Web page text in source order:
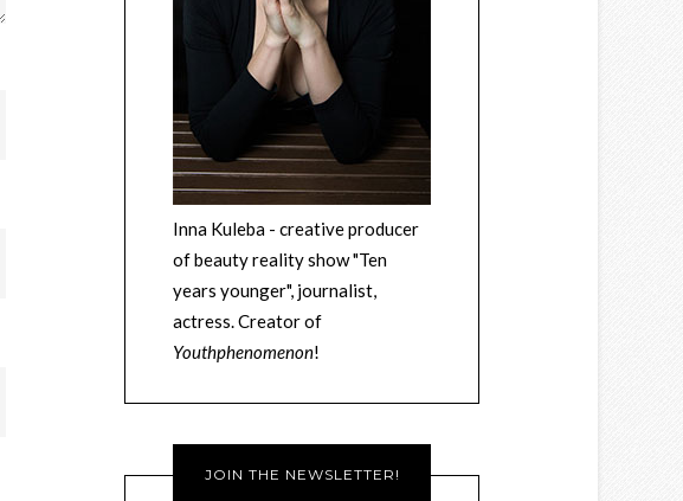
Inna Kuleba - creative producer
of beauty reality show "Ten
years younger", journalist,
actress. Creator of
Youthphenomenon!
JOIN THE NEWSLETTER!